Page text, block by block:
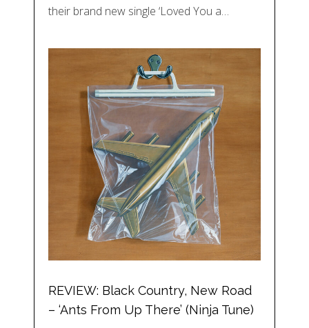
their brand new single ‘Loved You a…
REVIEW: Black Country, New Road
– ‘Ants From Up There’ (Ninja Tune)